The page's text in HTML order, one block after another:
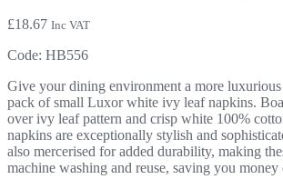
£18.67 Inc VAT
Code: HB556
Give your dining environment a more
pack of small Luxor white ivy leaf napkins.
over ivy leaf pattern and crisp white 100%
napkins are exceptionally stylish and
also mercerised for added durability, making
machine washing and reuse, saving you money